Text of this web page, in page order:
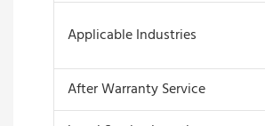
Applicable Industries
After Warranty Service